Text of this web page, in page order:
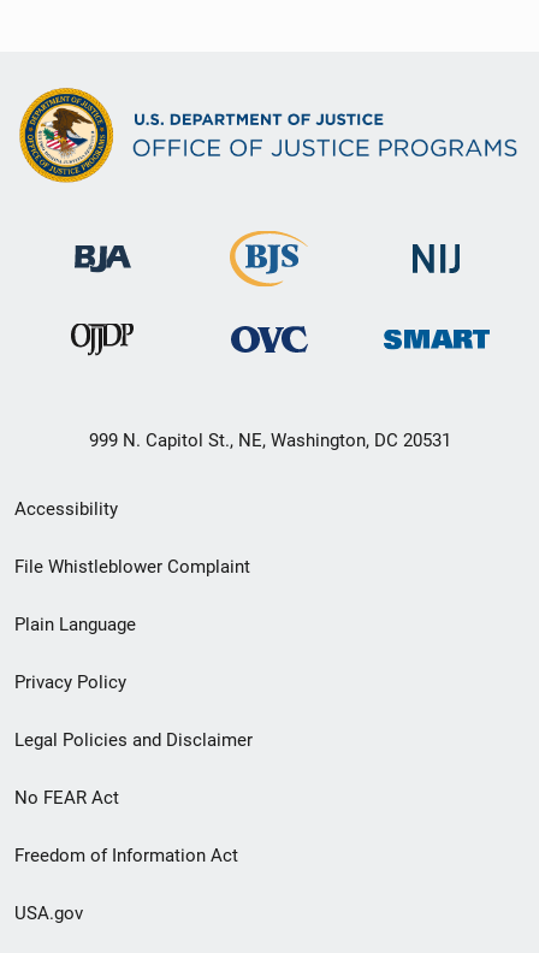
999 N. Capitol St., NE, Washington, DC 20531
Secondary
Footer
menu
Accessibility
File Whistleblower Complaint
Plain Language
Privacy Policy
Legal Policies and Disclaimer
No FEAR Act
Freedom of Information Act
USA.gov